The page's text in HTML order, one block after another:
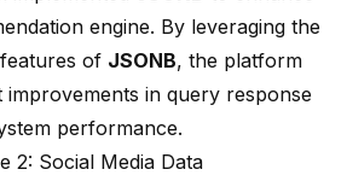
engine. By leveraging the
of JSONB, the platform
improvements in query response
performance.
2: Social Media Data